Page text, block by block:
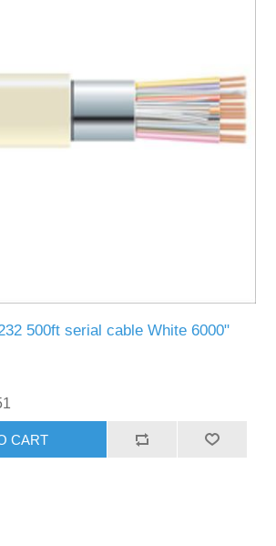
500ft serial cable White 6000"
CART